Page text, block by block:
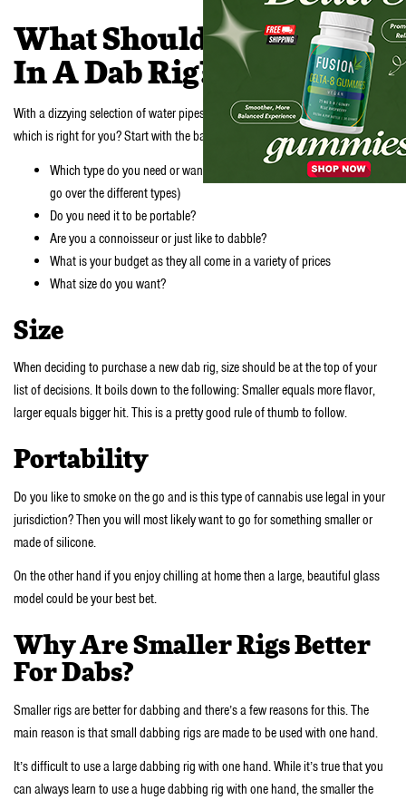
What Should I Look For
In A Dab Rig?
With a dizzying selection of water pipes to choose from, how do you know
which is right for you? Start with the basics:
Which type do you need or want? (check out further down where we
go over the different types)
Do you need it to be portable?
Are you a connoisseur or just like to dabble?
What is your budget as they all come in a variety of prices
What size do you want?
Size
When deciding to purchase a new dab rig, size should be at the top of your
list of decisions. It boils down to the following: Smaller equals more flavor,
larger equals bigger hit. This is a pretty good rule of thumb to follow.
Portability
Do you like to smoke on the go and is this type of cannabis use legal in your
jurisdiction? Then you will most likely want to go for something smaller or
made of silicone.
On the other hand if you enjoy chilling at home then a large, beautiful glass
model could be your best bet.
Why Are Smaller Rigs Better
For Dabs?
Smaller rigs are better for dabbing and there’s a few reasons for this. The
main reason is that small dabbing rigs are made to be used with one hand.
It’s difficult to use a large dabbing rig with one hand. While it’s true that you
can always learn to use a huge dabbing rig with one hand, the smaller the